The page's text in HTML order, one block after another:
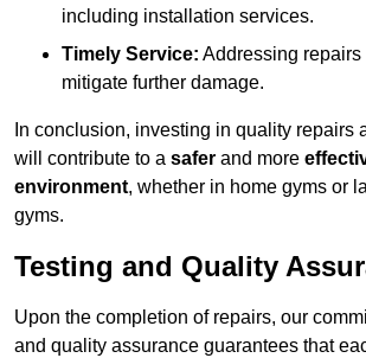
including installation services.
Timely Service: Addressing repairs
mitigate further damage.
In conclusion, investing in quality repairs
will contribute to a safer and more
environment, whether in home gyms or
gyms.
Testing and Quality
Upon the completion of repairs, our
and quality assurance guarantees that